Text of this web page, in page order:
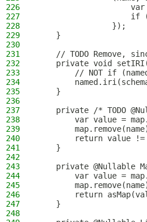
226
227
if
228
                });
229
    }
230
231
// TODO Remove,
232
private void
233
// NOT if
234
235
    }
236
237
private /* TODO
238
var value =
239
240
return value
241
    }
242
243
private @Nullable
244
var value =
245
246
return
247
    }
248